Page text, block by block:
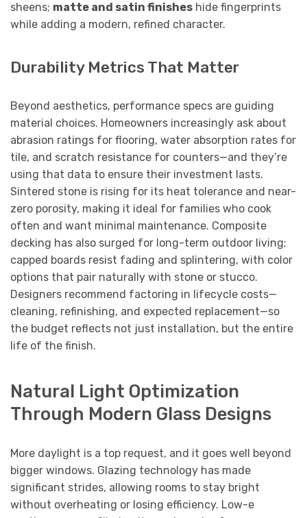
sheens; matte and satin finishes hide fingerprints
while adding a modern, refined character.
Durability Metrics That Matter
Beyond aesthetics, performance specs are guiding
material choices. Homeowners increasingly ask about
abrasion ratings for flooring, water absorption rates for
tile, and scratch resistance for counters—and they’re
using that data to ensure their investment lasts.
Sintered stone is rising for its heat tolerance and near-
zero porosity, making it ideal for families who cook
often and want minimal maintenance. Composite
decking has also surged for long-term outdoor living;
capped boards resist fading and splintering, with color
options that pair naturally with stone or stucco.
Designers recommend factoring in lifecycle costs—
cleaning, refinishing, and expected replacement—so
the budget reflects not just installation, but the entire
life of the finish.
Natural Light Optimization
Through Modern Glass Designs
More daylight is a top request, and it goes well beyond
bigger windows. Glazing technology has made
significant strides, allowing rooms to stay bright
without overheating or losing efficiency. Low-e